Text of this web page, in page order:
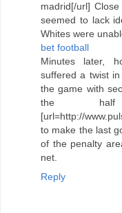
madrid[/url]
seemed to lack
Whites were
bet football
Minutes later,
suffered a twist
the game with
the
[url=http://
to make the last
of the penalty
net.
Reply